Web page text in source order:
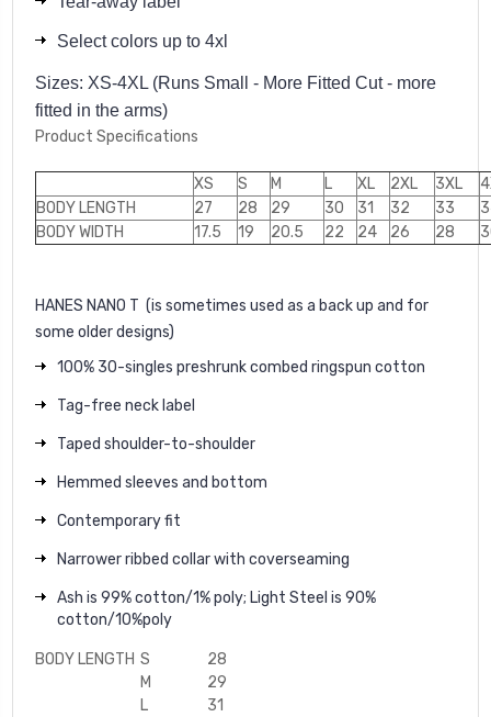
Select colors up to 4xl
Sizes: XS-4XL (Runs Small - More Fitted Cut - more
fitted in the arms)
Product Specifications
XS S M L XL 2XL 3XL
BODY LENGTH
27 28 29 30 31 32 33
BODY WIDTH
17.5 19 20.5 22 24 26 28
HANES NANO T (is sometimes used as a back up and for
some older designs)
100% 30-singles preshrunk combed ringspun cotton
Tag-free neck label
Taped shoulder-to-shoulder
Hemmed sleeves and bottom
Contemporary fit
Narrower ribbed collar with coverseaming
Ash is 99% cotton/1% poly; Light Steel is 90%
cotton/10%poly
BODY LENGTH S
28
M
29
L
31